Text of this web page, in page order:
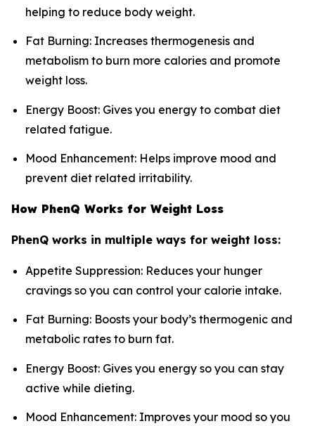
helping to reduce body weight.
Fat Burning: Increases thermogenesis and
metabolism to burn more calories and promote
weight loss.
Energy Boost: Gives you energy to combat diet
related fatigue.
Mood Enhancement: Helps improve mood and
prevent diet related irritability.
How PhenQ Works for Weight Loss
PhenQ works in multiple ways for weight loss:
Appetite Suppression: Reduces your hunger
cravings so you can control your calorie intake.
Fat Burning: Boosts your body’s thermogenic and
metabolic rates to burn fat.
Energy Boost: Gives you energy so you can stay
active while dieting.
Mood Enhancement: Improves your mood so you